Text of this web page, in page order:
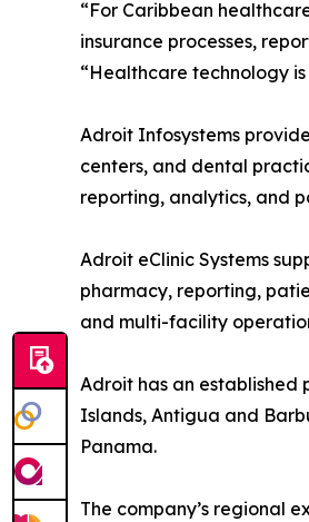
“For Caribbean
insurance processes,
“Healthcare technology
Adroit Infosystems
centers, and dental
reporting, analytics, and
Adroit eClinic Systems
pharmacy, reporting,
and multi-facility
Adroit has an established
Islands, Antigua and
Panama.
The company’s regional